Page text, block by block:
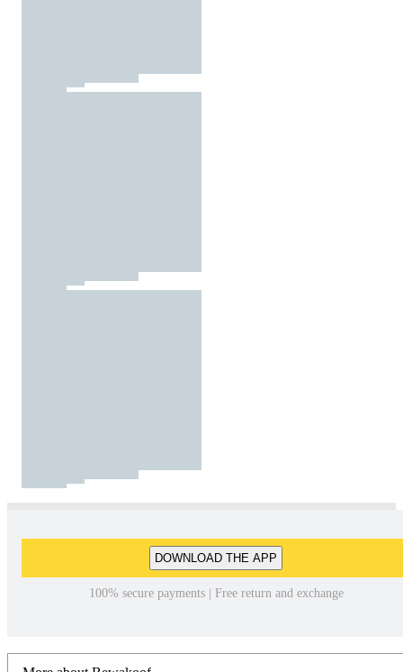
DOWNLOAD THE APP
100% secure payments | Free return and exchange